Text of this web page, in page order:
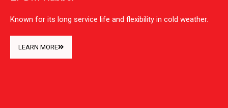
Known for its long service life and flexibility in cold weather.
LEARN MORE